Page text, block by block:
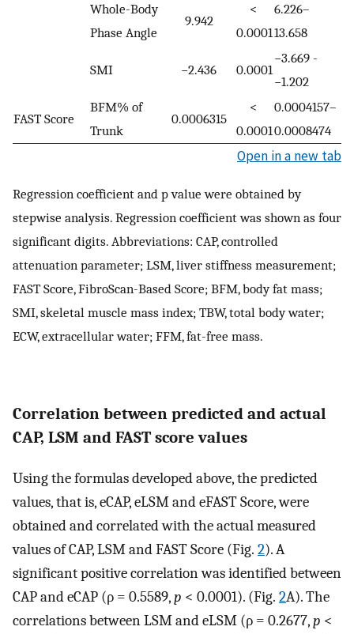
Whole-Body
Phase Angle
9.942
<
0.0001
6.226–
13.658
SMI −2.436 0.0001
−3.669 -
−1.202
FAST Score
BFM% of
Trunk
0.0006315
<
0.0001
0.0004157–
0.0008474
Open in a new tab
Regression coefficient and p value were obtained by
stepwise analysis. Regression coefficient was shown as four
significant digits. Abbreviations: CAP, controlled
attenuation parameter; LSM, liver stiffness measurement;
FAST Score, FibroScan-Based Score; BFM, body fat mass;
SMI, skeletal muscle mass index; TBW, total body water;
ECW, extracellular water; FFM, fat-free mass.
Correlation between predicted and actual
CAP, LSM and FAST score values
Using the formulas developed above, the predicted
values, that is, eCAP, eLSM and eFAST Score, were
obtained and correlated with the actual measured
values of CAP, LSM and FAST Score (Fig. 2). A
significant positive correlation was identified between
CAP and eCAP (ρ = 0.5589,p < 0.0001). (Fig. 2A). The
correlations between LSM and eLSM (ρ = 0.2677,p <